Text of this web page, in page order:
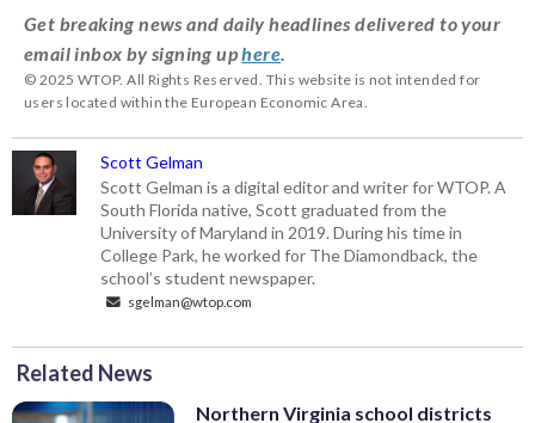
Get breaking news and daily headlines delivered to your
email inbox by signing uphere
© 2025 WTOP. All Rights Reserved. This website is not intended for
users located within the European Economic Area.
Scott Gelman
Scott Gelman is a digital editor and writer for WTOP. A
South Florida native, Scott graduated from the
University of Maryland in 2019. During his time in
College Park, he worked for The Diamondback, the
school’s student newspaper.
sgelman@wtop.com
Related News
Northern Virginia school districts